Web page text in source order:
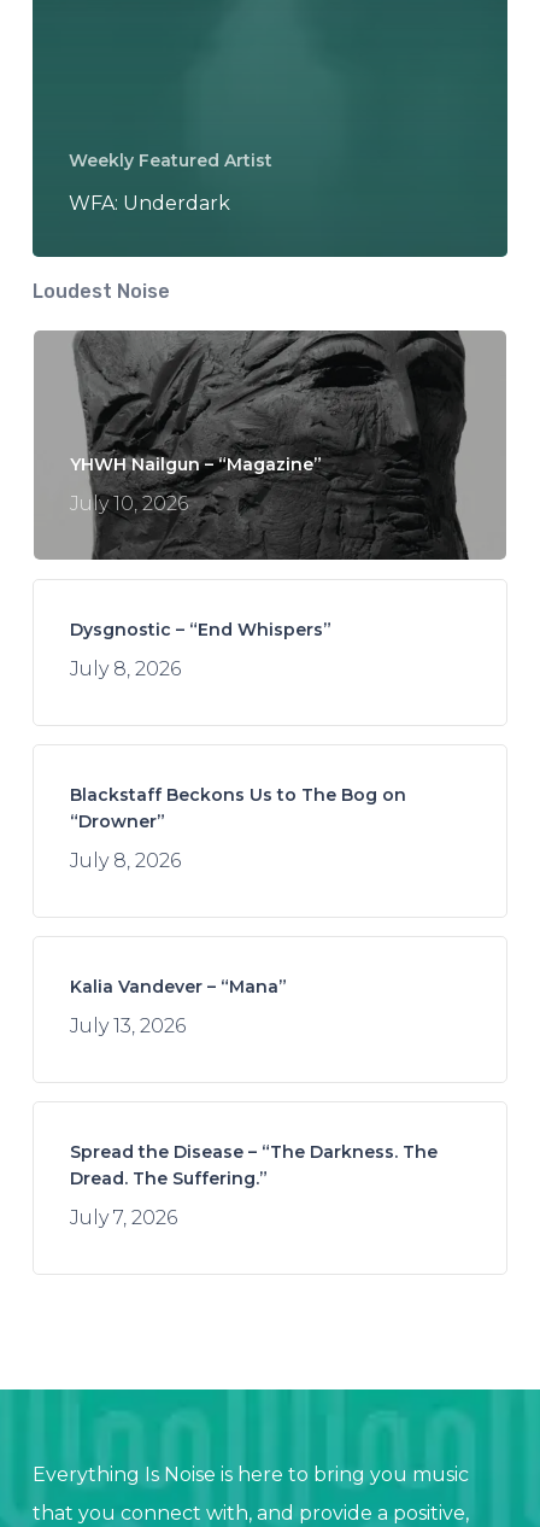
Weekly Featured Artist
WFA: Underdark
Loudest Noise
YHWH Nailgun – “Magazine”
July 10, 2026
Dysgnostic – “End Whispers”
July 8, 2026
Blackstaff Beckons Us to The Bog on
“Drowner”
July 8, 2026
Kalia Vandever – “Mana”
July 13, 2026
Spread the Disease – “The Darkness. The
Dread. The Suffering.”
July 7, 2026
Everything Is Noise is here to bring you music
that you connect with, and provide a positive,